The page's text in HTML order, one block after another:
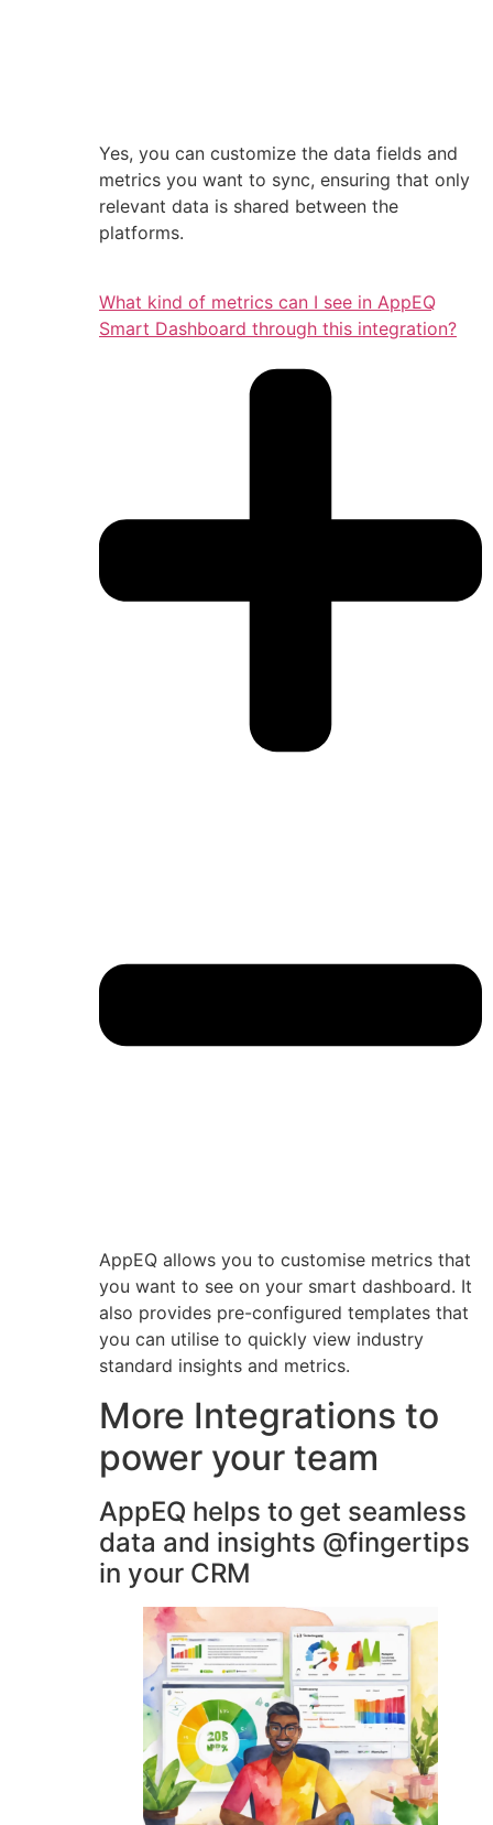
Yes, you can customize the data fields and
metrics you want to sync, ensuring that only
relevant data is shared between the
platforms.
What kind of metrics can I see in AppEQ
Smart Dashboard through this integration?
AppEQ allows you to customise metrics that
you want to see on your smart dashboard. It
also provides pre-configured templates that
you can utilise to quickly view industry
standard insights and metrics.
More Integrations to
power your team
AppEQ helps to get seamless
data and insights @fingertips
in your CRM